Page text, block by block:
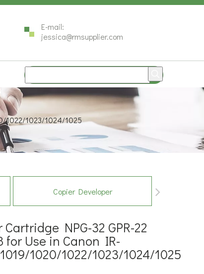
E-mail:
jessica@rmsupplier.com
1022/1023/1024/1025
Copier Developer
Cartridge NPG-32 GPR-22
for Use in Canon IR-
1020/1022/1023/1024/1025